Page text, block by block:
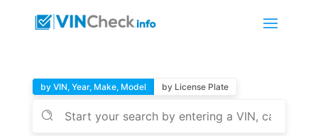
by VIN, Year, Make, Model by License Plate